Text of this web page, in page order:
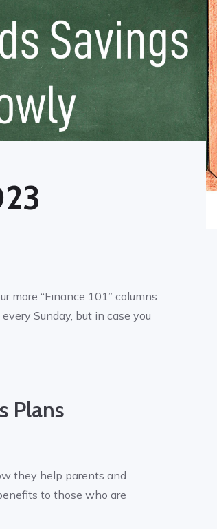
more “Finance 101” columns
Sunday, but in case you
Plans
they help parents and
to those who are